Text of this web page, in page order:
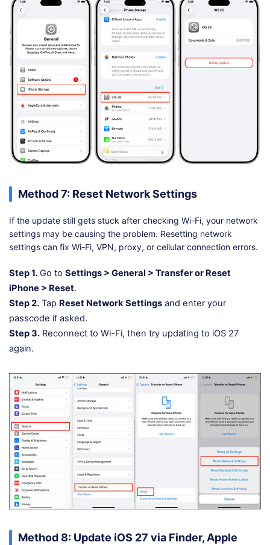
Method 7: Reset Network Settings
If the update still gets stuck after checking Wi-Fi, your network
settings may be causing the problem. Resetting network
settings can fix Wi-Fi, VPN, proxy, or cellular connection errors.
Step 1. Go to Settings > General > Transfer or Reset
iPhone > Reset.
Step 2. Tap Reset Network Settings and enter your
passcode if asked.
Step 3. Reconnect to Wi-Fi, then try updating to iOS 27
again.
Method 8: Update iOS 27 via Finder, Apple